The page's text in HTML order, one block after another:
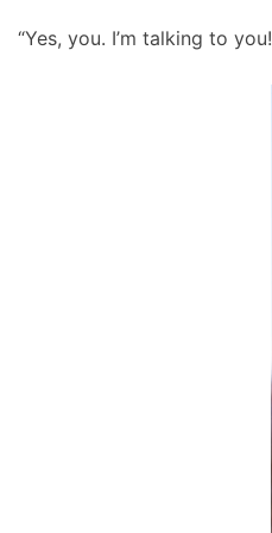
“Yes, you. I’m talking to